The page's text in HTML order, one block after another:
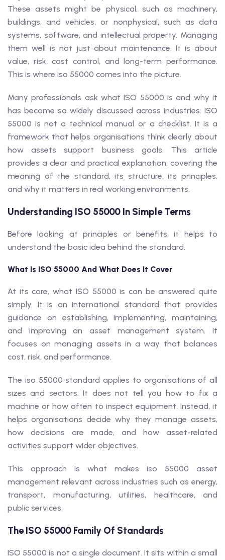
These assets might be physical, such as machinery,
buildings, and vehicles, or nonphysical, such as data
systems, software, and intellectual property. Managing
them well is not just about maintenance. It is about
value, risk, cost control, and long-term performance.
This is where iso 55000 comes into the picture.
Many professionals ask what ISO 55000 is and why it
has become so widely discussed across industries. ISO
55000 is not a technical manual or a checklist. It is a
framework that helps organisations think clearly about
how assets support business goals. This article
provides a clear and practical explanation, covering the
meaning of the standard, its structure, its principles,
and why it matters in real working environments.
Understanding ISO 55000 In Simple Terms
Before looking at principles or benefits, it helps to
understand the basic idea behind the standard.
What Is ISO 55000 And What Does It Cover
At its core, what ISO 55000 is can be answered quite
simply. It is an international standard that provides
guidance on establishing, implementing, maintaining,
and improving an asset management system. It
focuses on managing assets in a way that balances
cost, risk, and performance.
The iso 55000 standard applies to organisations of all
sizes and sectors. It does not tell you how to fix a
machine or how often to inspect equipment. Instead, it
helps organisations decide why they manage assets,
how decisions are made, and how asset-related
activities support wider objectives.
This approach is what makes iso 55000 asset
management relevant across industries such as energy,
transport, manufacturing, utilities, healthcare, and
public services.
The ISO 55000 Family Of Standards
ISO 55000 is not a single document. It sits within a small